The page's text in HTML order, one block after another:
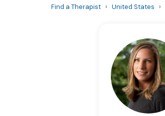
Find a Therapist › United States ›